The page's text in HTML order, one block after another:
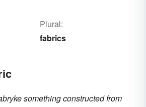
Plural:
fabrics
something constructedfrom